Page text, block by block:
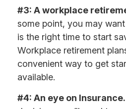
#3: A workplace
some point, you may
is the right time to start
Workplace retirement
convenient way to get
available.
#4: An eye on Insurance.